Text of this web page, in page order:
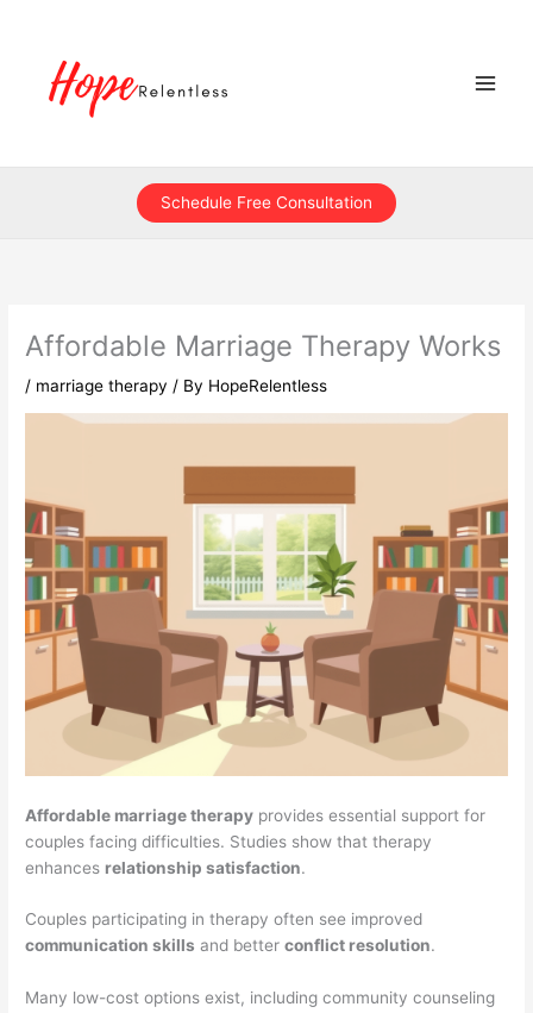
Schedule Free Consultation
Affordable Marriage Therapy Works
/ marriage therapy / By HopeRelentless
Affordable marriage therapy provides essential support for
couples facing difficulties. Studies show that therapy
enhances relationship satisfaction.
Couples participating in therapy often see improved
communication skills and betterconflict resolution.
Many low-cost options exist, including community counseling